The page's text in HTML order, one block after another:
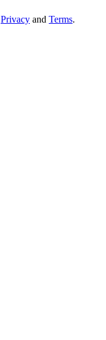
Privacy and Terms.